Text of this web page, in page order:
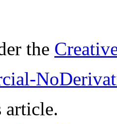
the
article.